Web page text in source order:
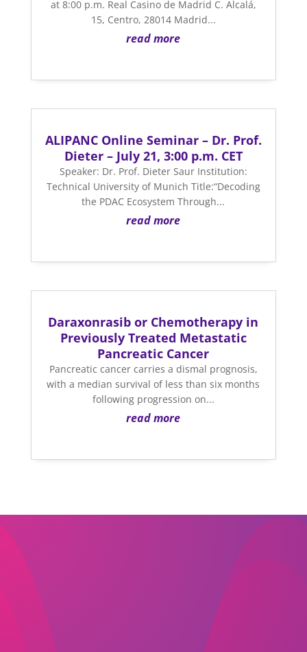
at 8:00 p.m. Real Casino de Madrid C. Alcalá,
15, Centro, 28014 Madrid...
read more
ALIPANC Online Seminar – Dr. Prof.
Dieter – July 21, 3:00 p.m. CET
Speaker: Dr. Prof. Dieter Saur Institution:
Technical University of Munich Title:“Decoding
the PDAC Ecosystem Through...
read more
Daraxonrasib or Chemotherapy in
Previously Treated Metastatic
Pancreatic Cancer
Pancreatic cancer carries a dismal prognosis,
with a median survival of less than six months
following progression on...
read more